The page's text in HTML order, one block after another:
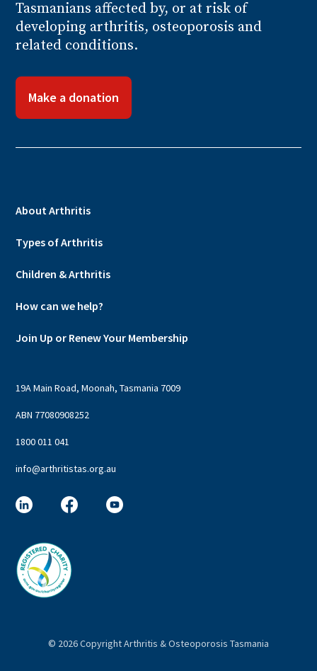
Tasmanians affected by, or at risk of
developing arthritis, osteoporosis and
related conditions.
Make a donation
About Arthritis
Types of Arthritis
Children & Arthritis
How can we help?
Join Up or Renew Your Membership
19A Main Road, Moonah, Tasmania 7009
ABN 77080908252
1800 011 041
info@arthritistas.org.au
© 2026 Copyright Arthritis & Osteoporosis Tasmania